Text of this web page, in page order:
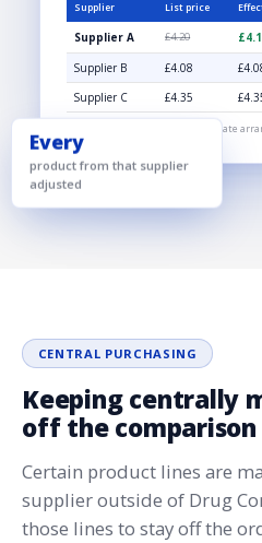
Supplier List price
Supplier A £4.20
Supplier B
£4.08
Supplier C
£4.35
Effective price includes your rebate
Every
product from that supplier
adjusted
CENTRAL PURCHASING
Keeping centrally
off the comparison
Certain product lines are
supplier outside of Drug
those lines to stay off the